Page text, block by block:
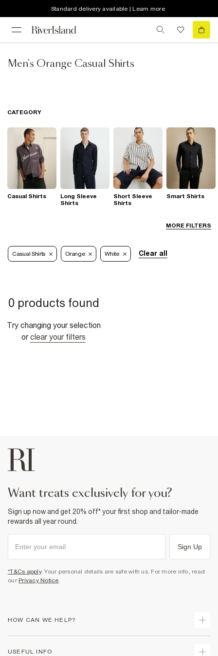
Standard delivery available | Learn more
Men's Orange Casual Shirts
MORE FILTERS
CATEGORY
Casual Shirts
Long Sleeve
Shirts
Short Sleeve
Shirts
Smart Shirts
Casual Shirts Orange White Clear all
0 products found
Try changing your selection
or clear your filters
want treats exclusively for you?
Sign up now and get 20% off* your first shop and tailor-made
rewards all year round.
Sign Up
*T&Cs apply. Your personal details are safe with us. For more info, read
our Privacy Notice.
HOW CAN WE HELP?
USEFUL INFO